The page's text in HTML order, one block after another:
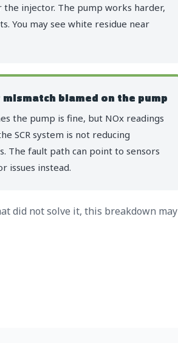
injector. The pump works harder,
You may see white residue near
blamed on the pump
the pump is fine, but NOx readings
SCR system is not reducing
The fault path can point to sensors
issues instead.
did not solve it, this breakdown may